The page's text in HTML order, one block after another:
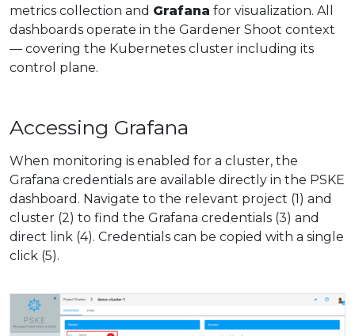
metrics collection and Grafana for visualization. All
dashboards operate in the Gardener Shoot context
— covering the Kubernetes cluster including its
control plane.
Accessing Grafana
When monitoring is enabled for a cluster, the
Grafana credentials are available directly in the PSKE
dashboard. Navigate to the relevant project (1) and
cluster (2) to find the Grafana credentials (3) and
direct link (4). Credentials can be copied with a single
click (5).